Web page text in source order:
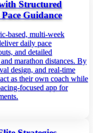
Structured
Guidance
multi‑week
daily pace
and detailed
marathon distances. By
design, and real‑time
as their own coach while
app for